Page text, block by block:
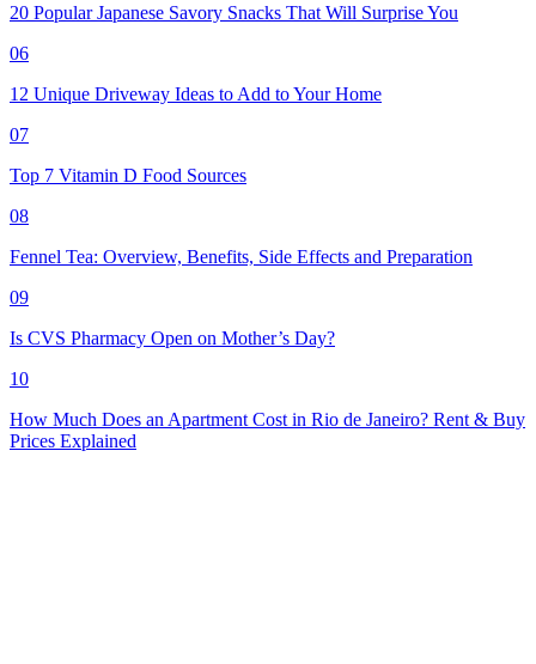
20 Popular Japanese Savory Snacks That Will Surprise You
06
12 Unique Driveway Ideas to Add to Your Home
07
Top 7 Vitamin D Food Sources
08
Fennel Tea: Overview, Benefits, Side Effects and Preparation
09
Is CVS Pharmacy Open on Mother’s Day?
10
How Much Does an Apartment Cost in Rio de Janeiro? Rent & Buy
Prices Explained